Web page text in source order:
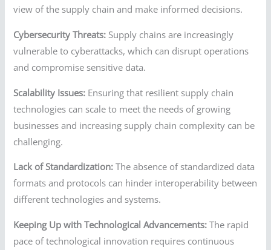
view of the supply chain and make informed decisions.
Cybersecurity Threats: Supply chains are increasingly
vulnerable to cyberattacks, which can disrupt operations
and compromise sensitive data.
Scalability Issues: Ensuring that resilient supply chain
technologies can scale to meet the needs of growing
businesses and increasing supply chain complexity can be
challenging.
Lack of Standardization: The absence of standardized data
formats and protocols can hinder interoperability between
different technologies and systems.
Keeping Up with Technological Advancements: The rapid
pace of technological innovation requires continuous